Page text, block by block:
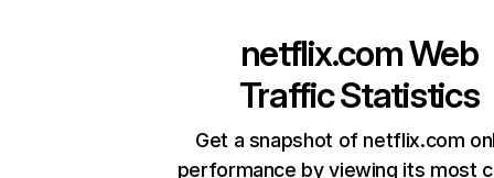
netflix.comWeb
Traffic Statistics
Get a snapshot of netflix.com
performance by viewing its most